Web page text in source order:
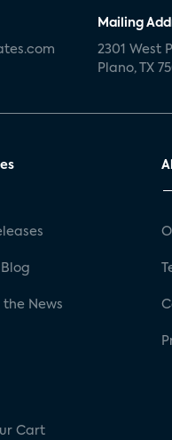
Mailing
2301 West
Plano, TX
the News
Cart